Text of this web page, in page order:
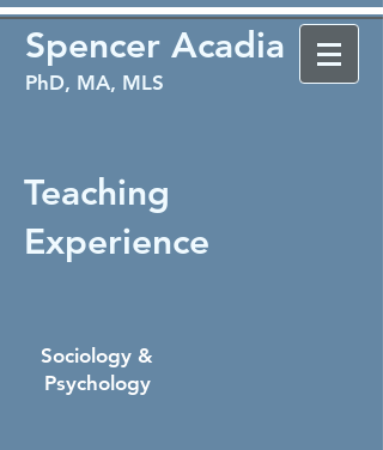
Spencer Acadia
PhD, MA, MLS
Teaching
Experience
Sociology &
Psychology​​